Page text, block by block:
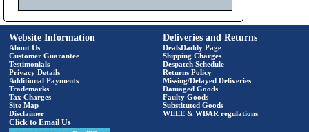
Website Information
About Us
Customer Guarantee
Testimonials
Privacy Details
Additional Payments
Trademarks
Tax Charges
Site Map
Disclaimer
Click to Email Us
Deliveries and Returns
DealsDaddy Page
Shipping Charges
Despatch Schedule
Returns Policy
Missing/Delayed Deliveries
Damaged Goods
Faulty Goods
Substituted Goods
WEEE & WBAR regulations